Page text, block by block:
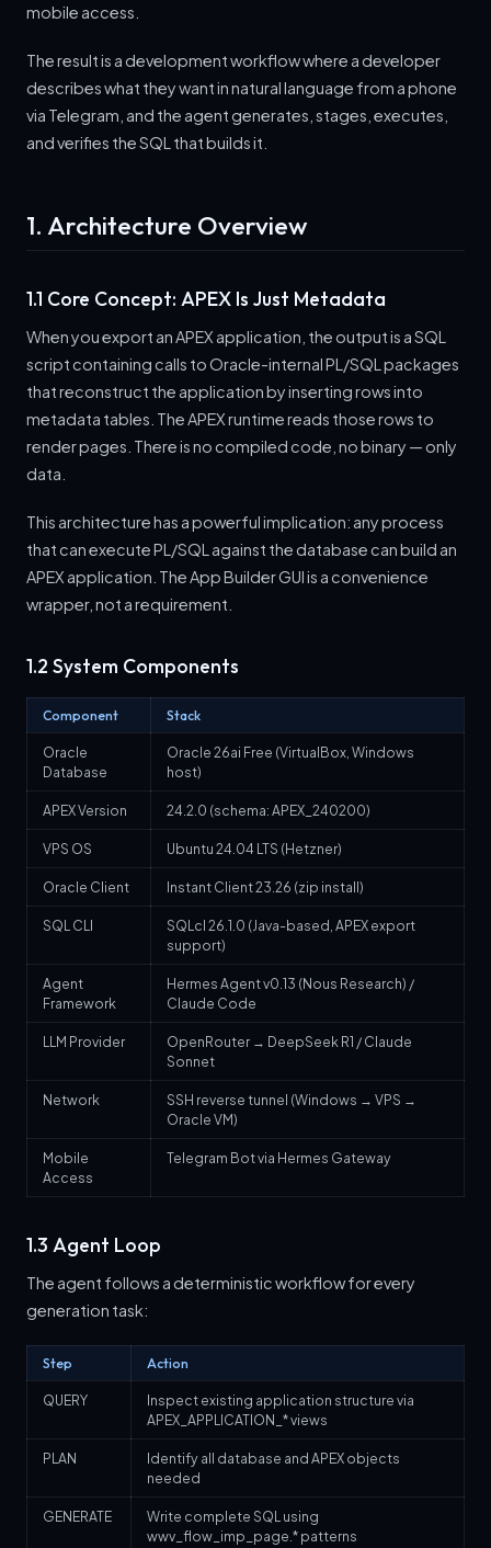
mobile access.
The result is a development workflow where a developer
describes what they want in natural language from a phone
via Telegram, and the agent generates, stages, executes,
and verifies the SQL that builds it.
1. Architecture Overview
1.1 Core Concept: APEX Is Just Metadata
When you export an APEX application, the output is a SQL
script containing calls to Oracle-internal PL/SQL packages
that reconstruct the application by inserting rows into
metadata tables. The APEX runtime reads those rows to
render pages. There is no compiled code, no binary — only
data.
This architecture has a powerful implication: any process
that can execute PL/SQL against the database can build an
APEX application. The App Builder GUI is a convenience
wrapper, not a requirement.
1.2 System Components
Component Stack
Oracle
Database
Oracle 26ai Free (VirtualBox, Windows
host)
APEX Version 24.2.0 (schema: APEX_240200)
VPS OS Ubuntu 24.04 LTS (Hetzner)
Oracle Client Instant Client 23.26 (zip install)
SQL CLI
SQLcl 26.1.0 (Java-based, APEX export
support)
Agent
Framework
Hermes Agent v0.13 (Nous Research) /
Claude Code
LLM Provider
OpenRouter → DeepSeek R1 / Claude
Sonnet
Network
SSH reverse tunnel (Windows → VPS →
Oracle VM)
Mobile
Access
Telegram Bot via Hermes Gateway
1.3 Agent Loop
The agent follows a deterministic workflow for every
generation task:
Step Action
QUERY
Inspect existing application structure via
APEX_APPLICATION_* views
PLAN
Identify all database and APEX objects
needed
GENERATE
Write complete SQL using
wwv_flow_imp_page.* patterns